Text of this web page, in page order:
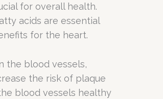
for overall health.
acids are essential
for the heart.
the blood vessels,
the risk of plaque
blood vessels healthy